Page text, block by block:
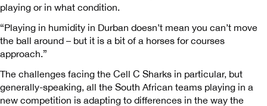
playing or in what condition.
“Playing in humidity in Durban doesn’t mean you can’t move
the ball around – but it is a bit of a horses for courses
approach.”
The challenges facing the Cell C Sharks in particular, but
generally-speaking, all the South African teams playing in a
new competition is adapting to differences in the way the